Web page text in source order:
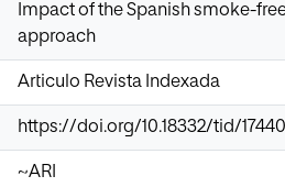
Impact of the Spanish smoke-
approach
Articulo Revista Indexada
https://doi.org/10.18332/tid/
~ARI